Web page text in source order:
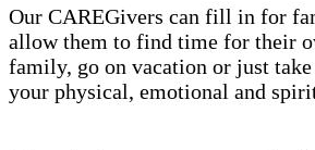
Our CAREGivers can fill in for
allow them to find time for their
family, go on vacation or just
your physical, emotional and